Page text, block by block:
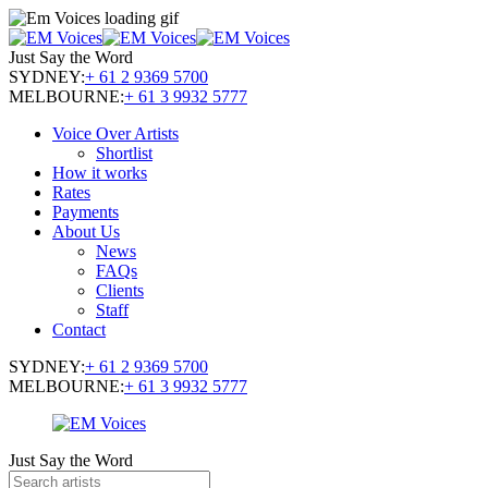
Just Say the Word
SYDNEY:+ 61 2 9369 5700
MELBOURNE:+ 61 3 9932 5777
Voice Over Artists
Shortlist
How it works
Rates
Payments
About Us
News
FAQs
Clients
Staff
Contact
SYDNEY:+ 61 2 9369 5700
MELBOURNE:+ 61 3 9932 5777
Just Say the Word